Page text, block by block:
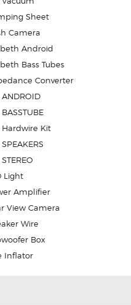
Sheet
Camera
Android
Bass Tubes
Converter
ANDROID
Hardwire Kit
Light
Amplifier
View Camera
Wire
Box
Inflator